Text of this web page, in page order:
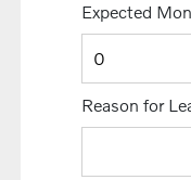
Expected
Reason for